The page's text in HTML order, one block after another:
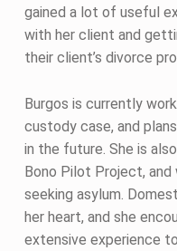
gained a lot of useful
with her client and
their client’s divorce
Burgos is currently
custody case, and
in the future. She is
Bono Pilot Project, and
seeking asylum.
her heart, and she
extensive experience